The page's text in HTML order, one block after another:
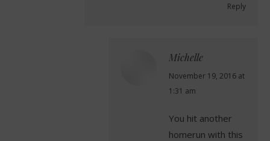
Reply
Michelle
says:
November 19, 2016 at
1:31 am
You hit another
homerun with this